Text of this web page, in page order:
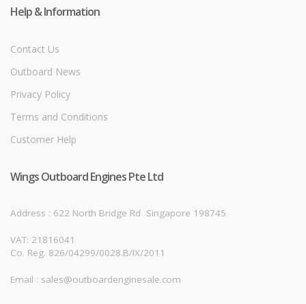
Help & Information
Contact Us
Outboard News
Privacy Policy
Terms and Conditions
Customer Help
Wings Outboard Engines Pte Ltd
Address : 622 North Bridge Rd Singapore 198745
VAT: 21816041
Co. Reg. 826/04299/0028.B/IX/2011
Email : sales@outboardenginesale.com